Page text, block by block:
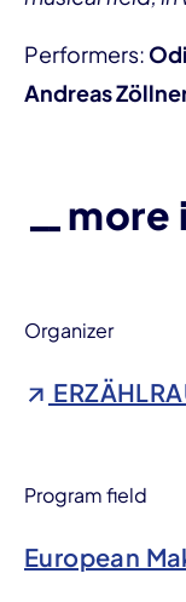
Performers:
Andreas
more
Organizer
Program field
European